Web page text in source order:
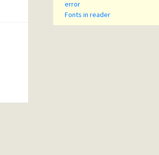
error
Fonts in reader